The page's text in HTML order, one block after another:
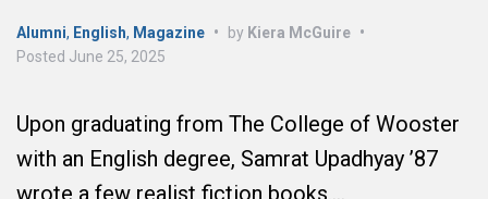
Alumni, English, Magazine • by Kiera McGuire •
Posted June 25, 2025
Upon graduating from The College of Wooster
with an English degree, Samrat Upadhyay ’87
wrote a few realist fiction books,…